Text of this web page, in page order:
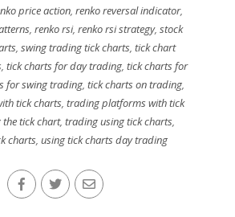
price action, renko reversal indicator,
,renko rsi,renko rsi strategy,stock
, swing trading tick charts, tick chart
, tick charts for day trading, tick charts for
for swing trading,tick charts on trading,
tick charts, trading platforms with tick
tick chart,trading using tick charts,
charts,using tick charts day trading